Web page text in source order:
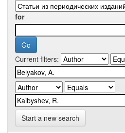
for
Current filters:
Start a new search